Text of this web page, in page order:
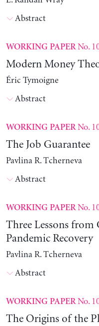
Abstract
WORKING PAPERNo.
Modern Money
Éric Tymoigne
Abstract
WORKING PAPERNo.
The Job Guarantee
Pavlina R. Tcherneva
Abstract
WORKING PAPERNo.
Three Lessons from
Pandemic Recovery
Pavlina R. Tcherneva
Abstract
WORKING PAPERNo.
The Origins of the